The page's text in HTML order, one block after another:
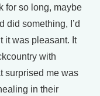
for so long, maybe
did something, I’d
it was pleasant. It
with
surprised me was
in their